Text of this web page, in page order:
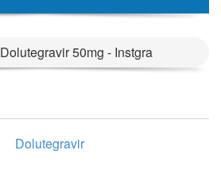
Dolutegravir 50mg - Instgra